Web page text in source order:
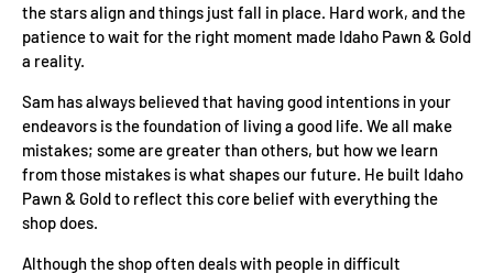
the stars align and things just fall in place. Hard work, and the
patience to wait for the right moment made Idaho Pawn & Gold
a reality.
Sam has always believed that having good intentions in your
endeavors is the foundation of living a good life. We all make
mistakes; some are greater than others, but how we learn
from those mistakes is what shapes our future. He built Idaho
Pawn & Gold to reflect this core belief with everything the
shop does.
Although the shop often deals with people in difficult